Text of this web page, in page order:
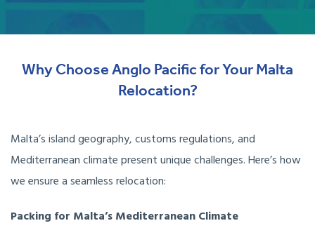
Why Choose Anglo Pacific for Your Malta
Relocation?
Malta’s island geography, customs regulations, and
Mediterranean climate present unique challenges. Here’s how
we ensure a seamless relocation:
Packing for Malta’s Mediterranean Climate